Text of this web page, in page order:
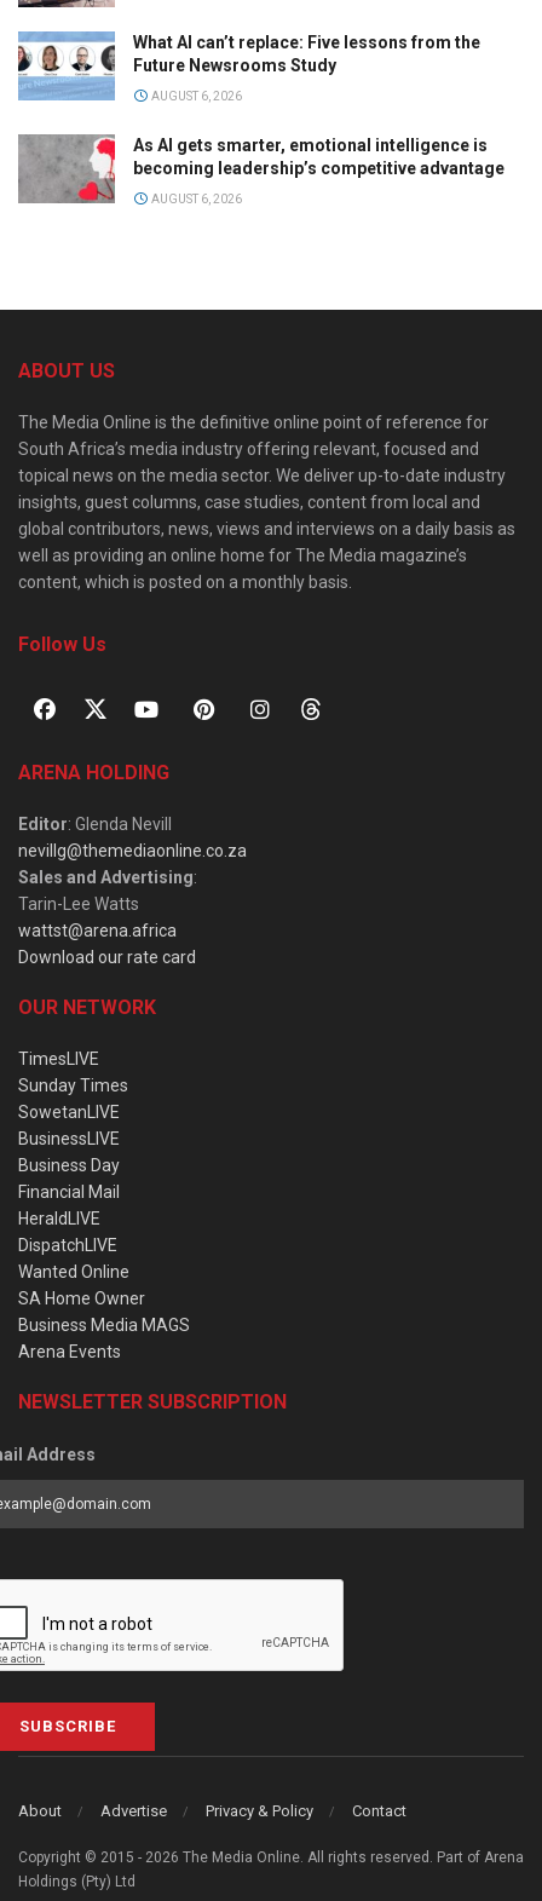
What AI can’t replace: Five lessons from the
Future Newsrooms Study
AUGUST 6, 2026
As AI gets smarter, emotional intelligence is
becoming leadership’s competitive advantage
AUGUST 6, 2026
ABOUT US
The Media Online is the definitive online point of reference for
South Africa’s media industry offering relevant, focused and
topical news on the media sector. We deliver up-to-date industry
insights, guest columns, case studies, content from local and
global contributors, news, views and interviews on a daily basis as
well as providing an online home for The Media magazine’s
content, which is posted on a monthly basis.
Follow Us
ARENA HOLDING
Editor: Glenda Nevill
nevillg@themediaonline.co.za
Sales and Advertising:
Tarin-Lee Watts
wattst@arena.africa
Download our rate card
OUR NETWORK
TimesLIVE
Sunday Times
SowetanLIVE
BusinessLIVE
Business Day
Financial Mail
HeraldLIVE
DispatchLIVE
Wanted Online
SA Home Owner
Business Media MAGS
Arena Events
NEWSLETTER SUBSCRIPTION
Address
SUBSCRIBE
About Advertise Privacy & Policy Contact
Copyright © 2015 - 2026 The Media Online. All rights reserved. Part of Arena
Holdings (Pty) Ltd